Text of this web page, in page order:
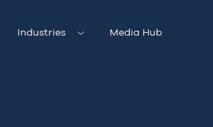
Industries Media Hub